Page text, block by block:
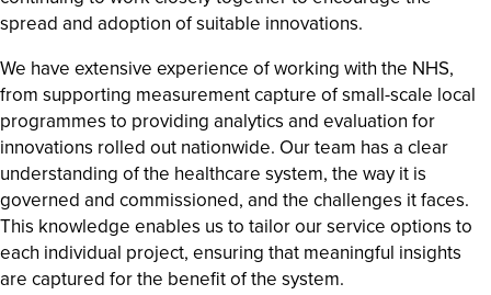
spread and adoption of suitable innovations.
We have extensive experience of working with the NHS,
from supporting measurement capture of small-scale local
programmes to providing analytics and evaluation for
innovations rolled out nationwide. Our team has a clear
understanding of the healthcare system, the way it is
governed and commissioned, and the challenges it faces.
This knowledge enables us to tailor our service options to
each individual project, ensuring that meaningful insights
are captured for the benefit of the system.